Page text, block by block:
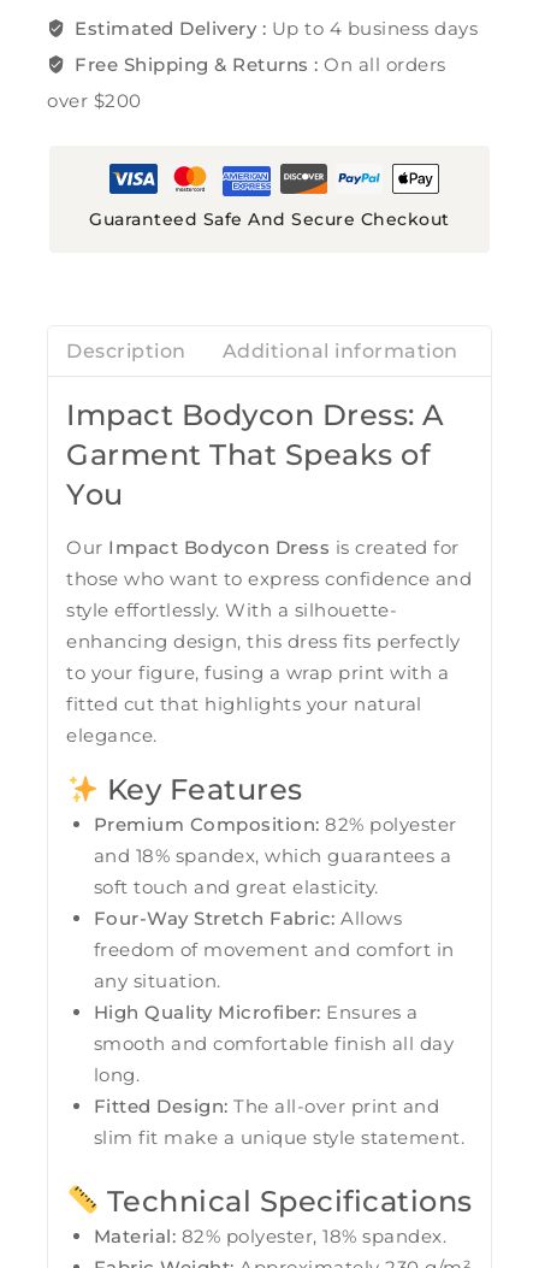
Estimated Delivery : Up to 4 business days
Free Shipping & Returns :On all orders
over $200
Guaranteed Safe And Secure Checkout
Description Additional information
Impact Bodycon Dress: A
Garment That Speaks of
You
Our Impact Bodycon Dress is created for
those who want to express confidence and
style effortlessly. With a silhouette-
enhancing design, this dress fits perfectly
to your figure, fusing a wrap print with a
fitted cut that highlights your natural
elegance.
Key Features
Premium Composition: 82% polyester
and 18% spandex, which guarantees a
soft touch and great elasticity.
Four-Way Stretch Fabric: Allows
freedom of movement and comfort in
any situation.
High Quality Microfiber: Ensures a
smooth and comfortable finish all day
long.
Fitted Design: The all-over print and
slim fit make a unique style statement.
Technical Specifications
Material: 82% polyester, 18% spandex.